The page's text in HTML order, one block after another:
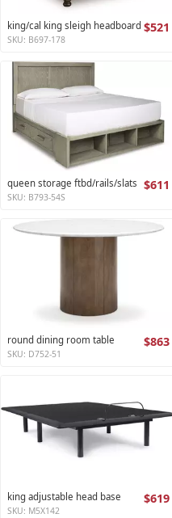
king/cal king sleigh headboard $521
SKU: B697-178
queen storage ftbd/rails/slats $611
SKU: B793-54S
round dining room table $863
SKU: D752-51
king adjustable head base $619
SKU: M5X142